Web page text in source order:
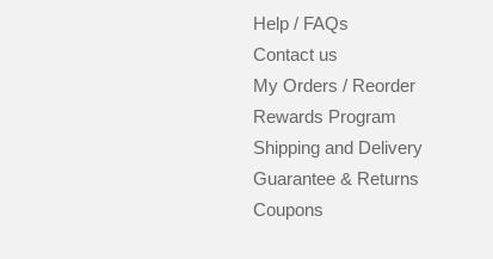
Help / FAQs
Contact us
My Orders / Reorder
Rewards Program
Shipping and Delivery
Guarantee & Returns
Coupons